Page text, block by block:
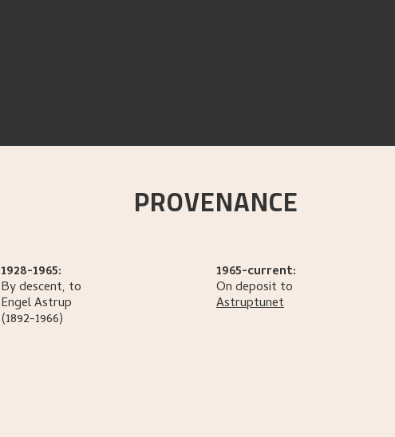
PROVENANCE
1928-1965:
By descent, to
EngelAstrup
(1892-1966)
1965-current:
On deposit to
Astruptunet